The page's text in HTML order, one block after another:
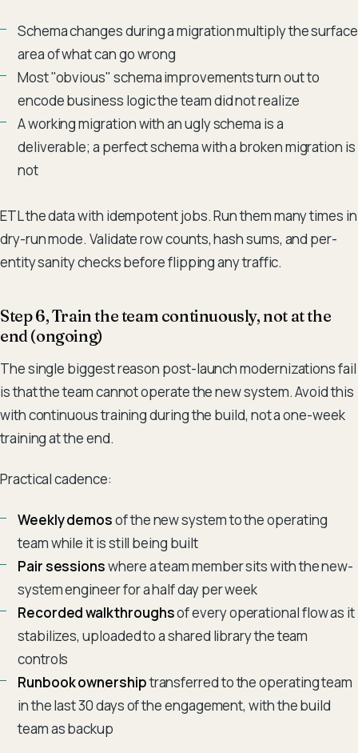
Schema changes during a migration multiply the surface
area of what can go wrong
Most "obvious" schema improvements turn out to
encode business logic the team did not realize
A working migration with an ugly schema is a
deliverable; a perfect schema with a broken migration is
not
ETL the data with idempotent jobs. Run them many times in
dry-run mode. Validate row counts, hash sums, and per-
entity sanity checks before flipping any traffic.
Step 6, Train the team continuously, not at the
end (ongoing)
The single biggest reason post-launch modernizations fail
is that the team cannot operate the new system. Avoid this
with continuous training during the build, not a one-week
training at the end.
Practical cadence:
Weekly demosof the new system to the operating
team while it is still being built
Pair sessionswhere a team member sits with the new-
system engineer for a half day per week
Recorded walkthroughsof every operational flow as it
stabilizes, uploaded to a shared library the team
controls
Runbook ownershiptransferred to the operating team
in the last 30 days of the engagement, with the build
team as backup